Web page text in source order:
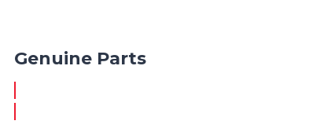
Genuine Parts